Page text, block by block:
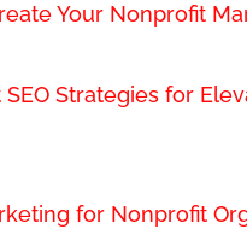
Your Nonprofit
Strategies for
for Nonprofit